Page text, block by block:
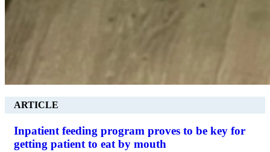
ARTICLE
Inpatient feeding program proves to be key for
getting patient to eat by mouth